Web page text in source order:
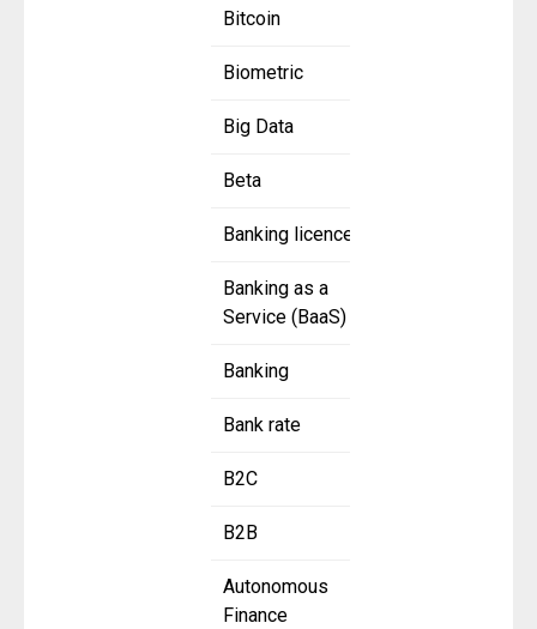
Bitcoin
Biometric
Big Data
Beta
Banking licence
Banking as a
Service (BaaS)
Banking
Bank rate
B2C
B2B
Autonomous
Finance